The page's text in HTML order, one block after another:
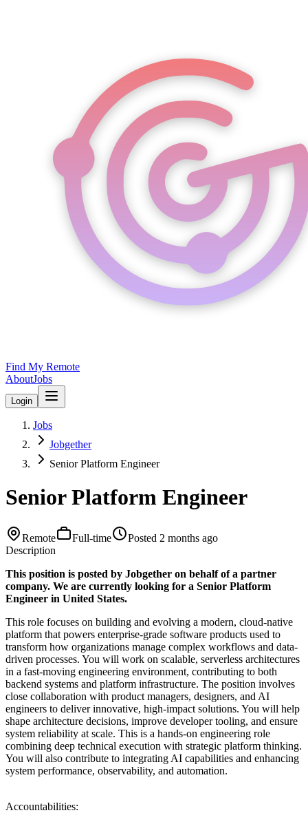
Find My Remote
AboutJobs
Login
Jobs
Jobgether
Senior Platform Engineer
Senior Platform Engineer
Remote Full-time Posted 2 months ago
Description
This position is posted by Jobgether on behalf of a partner
company. We are currently looking for a Senior Platform
Engineer in United States.
This role focuses on building and evolving a modern, cloud-native
platform that powers enterprise-grade software products used to
transform how organizations manage complex workflows and data-
driven processes. You will work on scalable, serverless architectures
in a fast-moving engineering environment, contributing to both
backend systems and platform infrastructure. The position involves
close collaboration with product managers, designers, and AI
engineers to deliver innovative, high-impact solutions. You will help
shape architecture decisions, improve developer tooling, and ensure
system reliability at scale. This is a hands-on engineering role
combining deep technical execution with strategic platform thinking.
You will also contribute to integrating AI capabilities and enhancing
system performance, observability, and automation.
Accountabilities: